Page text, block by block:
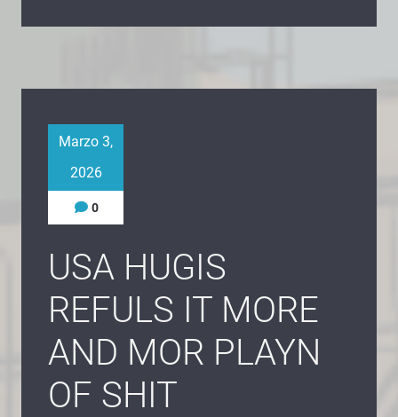
Marzo 3,
2026
0
USA HUGIS
REFULS IT MORE
AND MOR PLAYN
OF SHIT